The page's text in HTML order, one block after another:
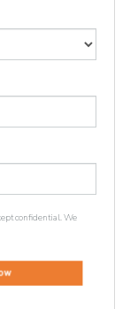
confidential. We